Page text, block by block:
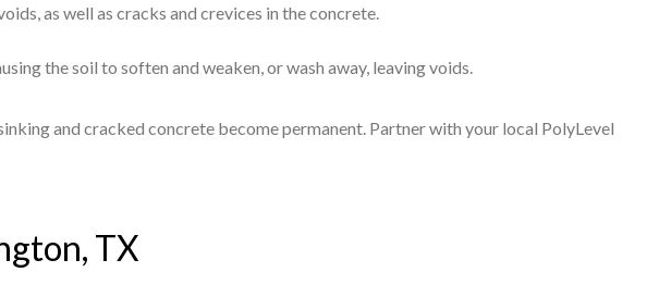
as well as cracks and crevices in the concrete.
the soil to soften and weaken, or wash away, leaving voids.
and cracked concrete become permanent. Partner with your local PolyLevel
TX